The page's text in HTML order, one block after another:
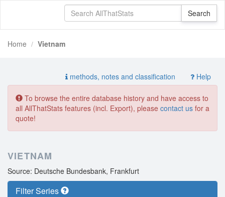
Home Vietnam
methods, notes and classification Help
To browse the entire database history and have access to
all AllThatStats features (incl. Export), please contact us for a
quote!
VIETNAM
Source: Deutsche Bundesbank, Frankfurt
Filter Series